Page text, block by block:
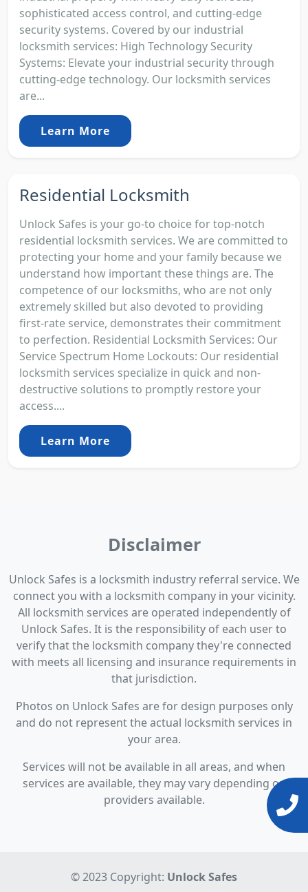
sophisticated access control, and cutting-edge
security systems. Covered by our industrial
locksmith services: High Technology Security
Systems: Elevate your industrial security through
cutting-edge technology. Our locksmith services
are...
Learn More
Residential Locksmith
Unlock Safes is your go-to choice for top-notch
residential locksmith services. We are committed to
protecting your home and your family because we
understand how important these things are. The
competence of our locksmiths, who are not only
extremely skilled but also devoted to providing
first-rate service, demonstrates their commitment
to perfection. Residential Locksmith Services: Our
Service Spectrum Home Lockouts: Our residential
locksmith services specialize in quick and non-
destructive solutions to promptly restore your
access....
Learn More
Disclaimer
Unlock Safes is a locksmith industry referral service. We
connect you with a locksmith company in your vicinity.
All locksmith services are operated independently of
Unlock Safes. It is the responsibility of each user to
verify that the locksmith company they're connected
with meets all licensing and insurance requirements in
that jurisdiction.
Photos on Unlock Safes are for design purposes only
and do not represent the actual locksmith services in
your area.
Services will not be available in all areas, and when
services are available, they may vary depending on
providers available.
© 2023 Copyright: Unlock Safes